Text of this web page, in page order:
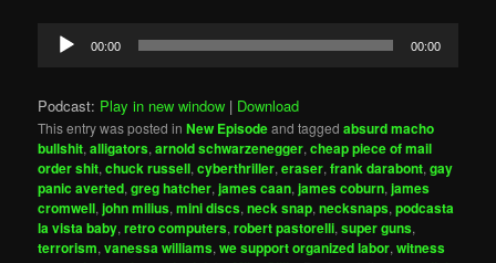
Audio
Player
00:00 00:00
Podcast: Play in new window | Download
This entry was posted inNew Episodeand taggedabsurd macho
bullshit,alligators,arnold schwarzenegger,cheap piece of mail
order shit,chuck russell,cyberthriller,eraser,frank darabont,gay
panic averted,greg hatcher,james caan,james coburn,james
cromwell,john milius,mini discs,neck snap,necksnaps,podcasta
la vista baby,retro computers,robert pastorelli,super guns,
terrorism,vanessa williams,we support organized labor,witness